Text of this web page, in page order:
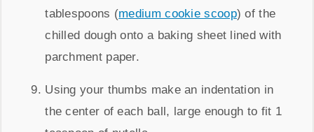
tablespoons (medium cookie scoop) of the
chilled dough onto a baking sheet lined with
parchment paper.
Using your thumbs make an indentation in
the center of each ball, large enough to fit 1